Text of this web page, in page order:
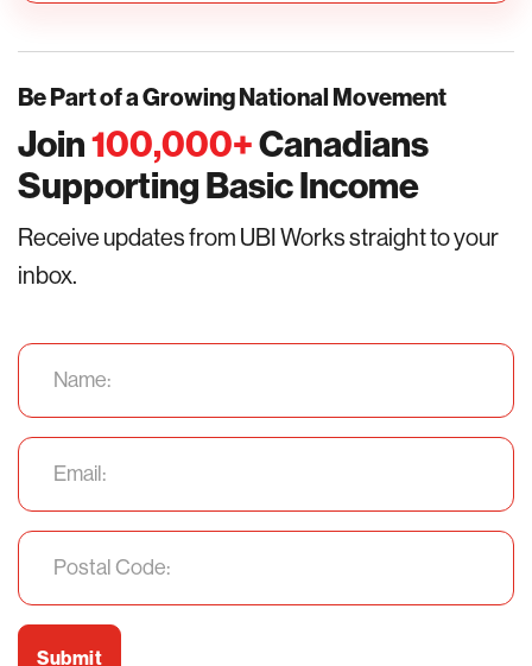
Be Part of a Growing National Movement
Join100,000+Canadians
Supporting Basic Income
Receive updates from UBI Works straight to your
inbox.